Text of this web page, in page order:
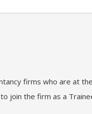
firms who are at
join the firm as a